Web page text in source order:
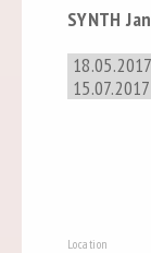
SYNTH
Location